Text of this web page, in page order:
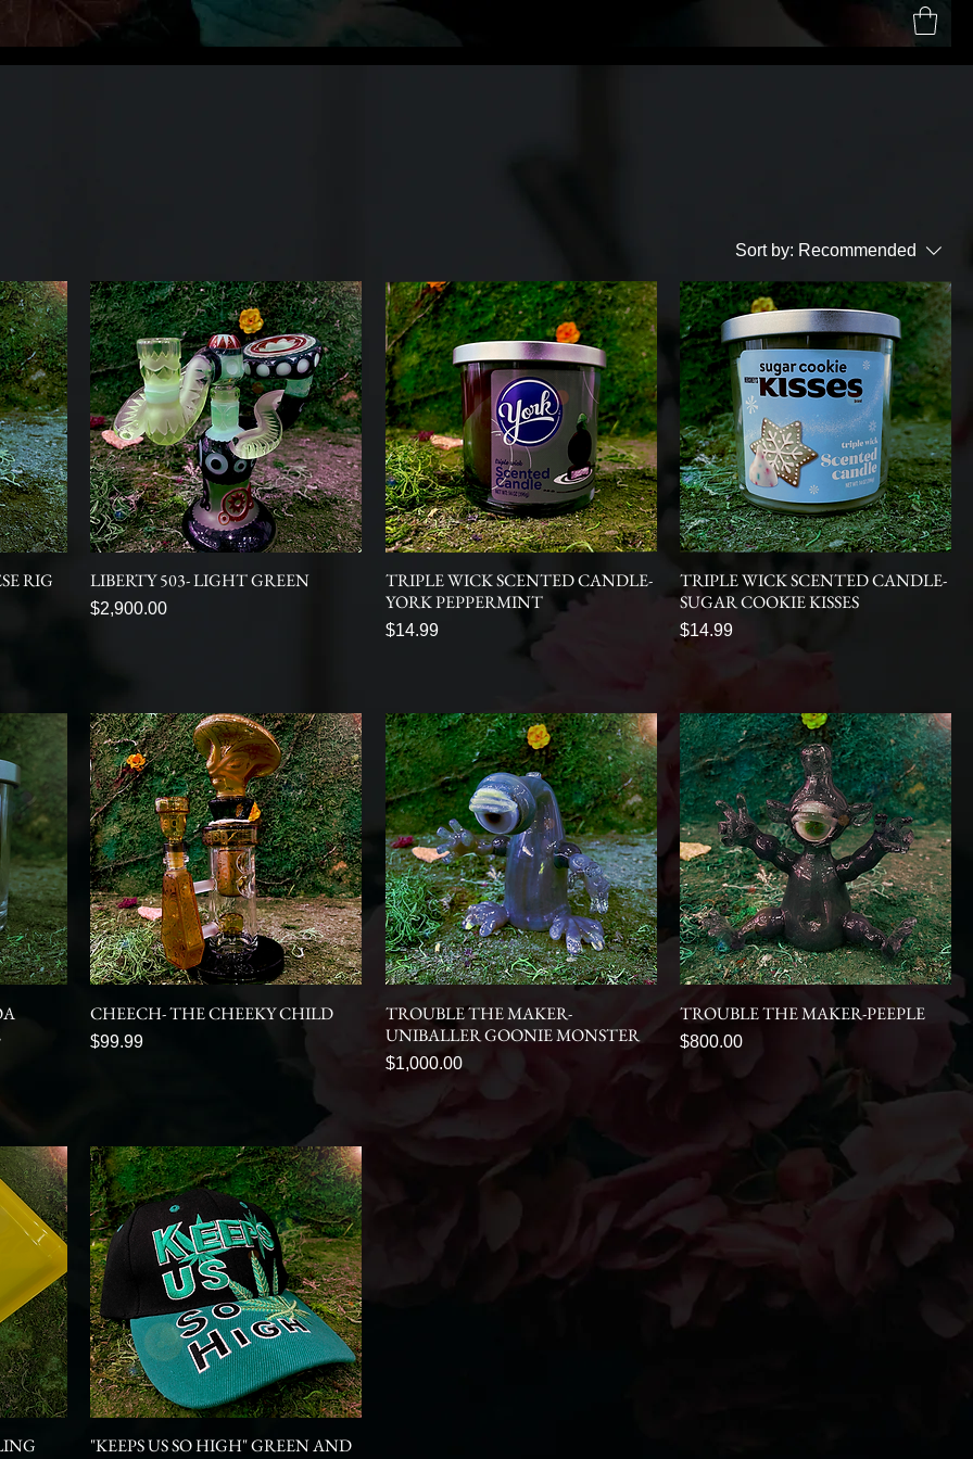
Contact
Sort by: Recommended
RIG LIBERTY 503- LIGHT GREEN
Price
$2,900.00
TRIPLE WICK SCENTED CANDLE-
YORK PEPPERMINT
Price
$14.99
TRIPLE WICK SCENTED CANDLE-
SUGAR COOKIE KISSES
Price
$14.99
CHEECH- THE CHEEKY CHILD
Price
$99.99
TROUBLE THE MAKER-
UNIBALLER GOONIE MONSTER
Price
$1,000.00
TROUBLE THE MAKER-PEEPLE
Price
$800.00
"KEEPS US SO HIGH" GREEN AND